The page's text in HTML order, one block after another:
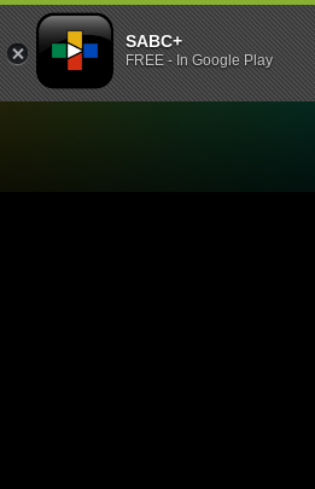
SABC+
FREE - In Google Play